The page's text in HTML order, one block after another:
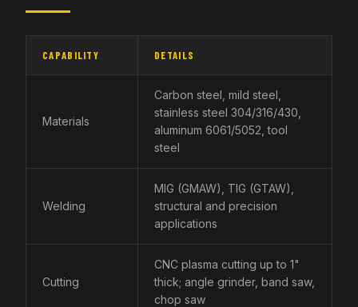
CAPABILITY DETAILS
Materials
Carbon steel, mild steel,
stainless steel 304/316/430,
aluminum 6061/5052, tool
steel
Welding
MIG (GMAW), TIG (GTAW),
structural and precision
applications
Cutting
CNC plasma cutting up to 1"
thick; angle grinder, band saw,
chop saw